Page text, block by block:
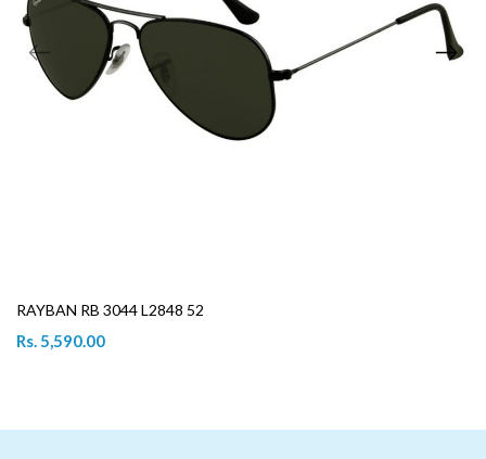
RAYBAN RB 3044 L2848 52
Rs. 5,590.00